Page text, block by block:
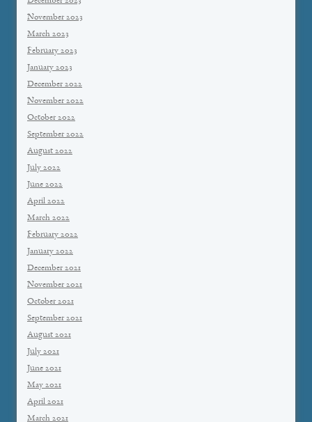
November 2023
March 2023
February 2023
January 2023
December 2022
November 2022
October 2022
September 2022
August 2022
July 2022
June 2022
April 2022
March 2022
February 2022
January 2022
December 2021
November 2021
October 2021
September 2021
August 2021
July 2021
June 2021
May 2021
April 2021
March 2021